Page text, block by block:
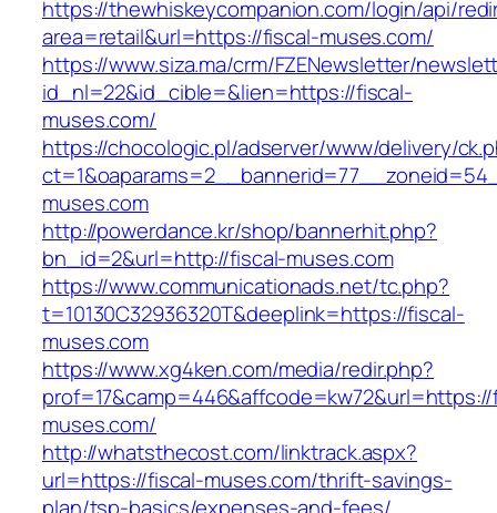
https://thewhiskeycompanion.com/login/api/
area=retail&url=https://fiscal-muses.com/
https://www.siza.ma/crm/FZENewsletter/
id_nl=22&id_cible=&lien=https://fiscal-
muses.com/
https://chocologic.pl/adserver/www/delivery/
muses.com
http://powerdance.kr/shop/bannerhit.php?
bn_id=2&url=http://fiscal-muses.com
https://www.communicationads.net/tc.php?
t=10130C32936320T&deeplink=https://fiscal-
muses.com
https://www.xg4ken.com/media/redir.php?
muses.com/
http://whatsthecost.com/linktrack.aspx?
url=https://fiscal-muses.com/thrift-savings-